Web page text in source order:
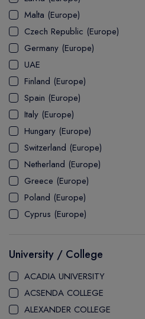
UTP
ASSOCIATE
DOCTOR
PATHWAY
ASSOCIATE DEGREE
Explore USA
Student's Life
USA Visa
UK Visa
Explore Australia
Student's Life
Australia Visa
Malta (Europe)
Czech Republic (Europe)
Germany (Europe)
UAE
Finland (Europe)
Spain (Europe)
Italy (Europe)
Hungary (Europe)
Switzerland (Europe)
Netherland (Europe)
Greece (Europe)
Poland (Europe)
Cyprus (Europe)
University / College
ACADIA UNIVERSITY
ACSENDA COLLEGE
ALEXANDER COLLEGE